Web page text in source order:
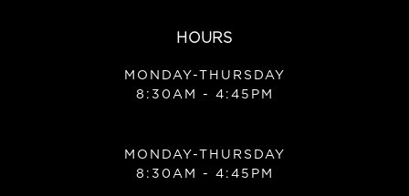
HOURS
MONDAY-THURSDAY
8:30AM - 4:45PM
MONDAY-THURSDAY
8:30AM - 4:45PM